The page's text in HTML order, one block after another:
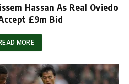
Hassan As Real Oviedo
£9m Bid
MORE